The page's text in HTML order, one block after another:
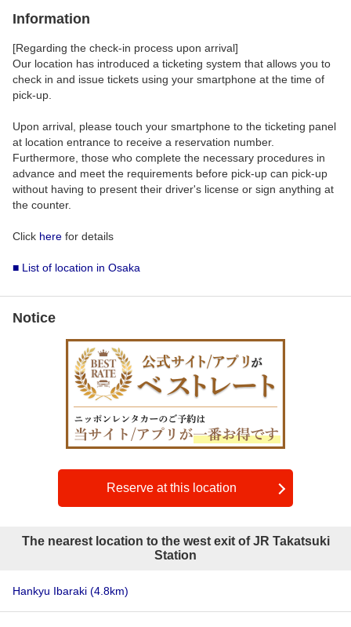
Information
[Regarding the check-in process upon arrival]
Our location has introduced a ticketing system that allows you to
check in and issue tickets using your smartphone at the time of
pick-up.
Upon arrival, please touch your smartphone to the ticketing panel
at location entrance to receive a reservation number.
Furthermore, those who complete the necessary procedures in
advance and meet the requirements before pick-up can pick-up
without having to present their driver's license or sign anything at
the counter.
Click here for details
■ List of location in Osaka
Notice
Reserve at this location
The nearest location to the west exit of JR Takatsuki
Station
Hankyu Ibaraki (4.8km)